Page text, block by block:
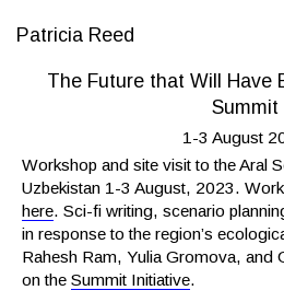
Patricia Reed
The Future that Will Have
Summit
1-3 August
Workshop and site visit to the Aral
Uzbekistan 1-3 August, 2023.
here. Sci-fi writing, scenario
in response to the region’s
Rahesh Ram, Yulia Gromova, and
on the Summit Initiative.